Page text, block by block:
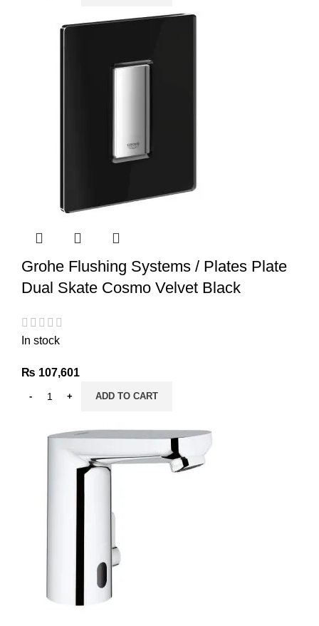
Grohe Flushing Systems / Plates Plate
Dual Skate Cosmo Velvet Black
In stock
₨ 107,601
ADD TO CART